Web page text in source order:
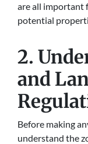
are all important
potential
2.
and
Before making
understand the